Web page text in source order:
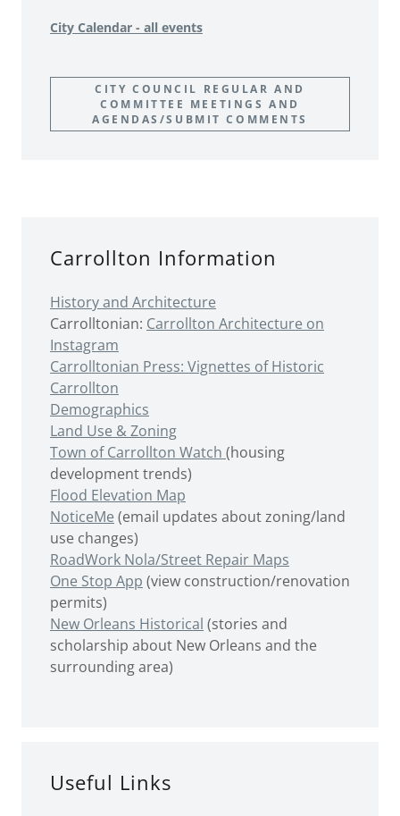
City Calendar - all events
CITY COUNCIL REGULAR AND
COMMITTEE MEETINGS AND
AGENDAS/SUBMIT COMMENTS
Carrollton Information
Historyand Architecture
Carrolltonian: Carrollton Architecture on
Instagram
Carrolltonian Press: Vignettes of Historic
Carrollton
Demographics
Land Use & Zoning
Town of Carrollton Watch (housing
development trends)
Flood Elevation Map
NoticeMe (email updates about zoning/land
use changes)
RoadWork Nola/Street Repair Maps
One Stop App (view construction/renovation
permits)
New Orleans Historical (stories and
scholarship about New Orleans and the
surrounding area)
Useful Links